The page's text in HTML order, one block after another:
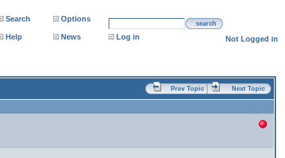
Search Options
search
Help News Log in Not Logged in
Prev Topic Next Topic